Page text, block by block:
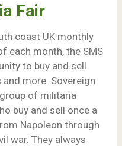
Fair
coast UK monthly
each month, the SMS
to buy and sell
more. Sovereign
of militaria
buy and sell once a
Napoleon through
war. They always